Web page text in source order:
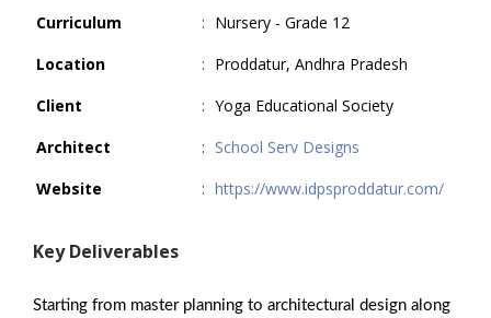
Curriculum
: Nursery - Grade 12
Location
: Proddatur, Andhra Pradesh
Client
: Yoga Educational Society
Architect
: School Serv Designs
Website
: https://www.idpsproddatur.com/
Key Deliverables
Starting from master planning to architectural design along